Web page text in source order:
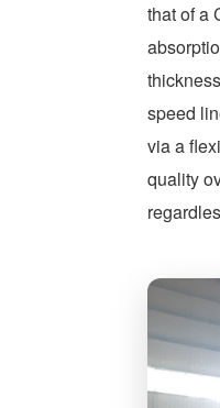
that of a
speed
via a
quality